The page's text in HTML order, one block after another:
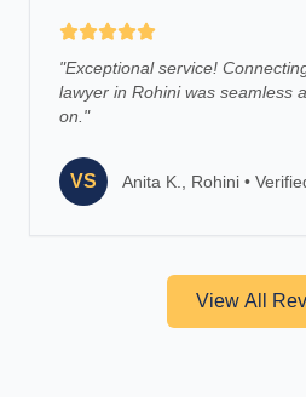
"Exceptional service!
lawyer in Rohini was seamless
on. "
VS Anita K., Rohini •
View All